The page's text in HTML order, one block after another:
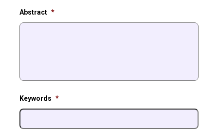
Abstract *
Keywords *